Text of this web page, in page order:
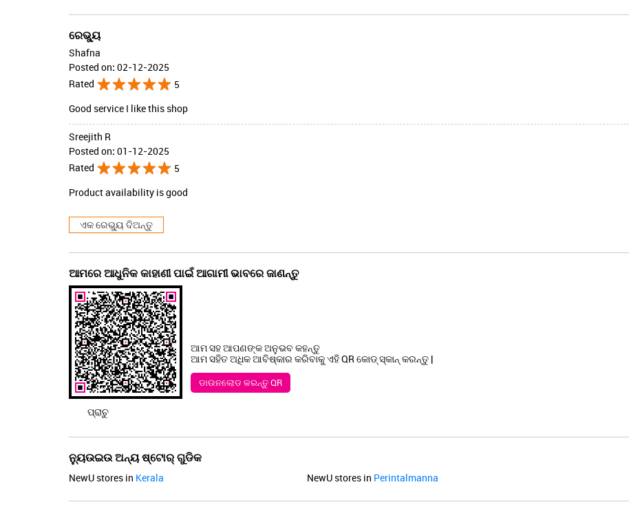
ରେଭ୍ୟୁ
Shafna
Posted on: 02-12-2025
Rated
5
Good service I like this shop
Sreejith R
Posted on: 01-12-2025
Rated
5
Product availability is good
ଏକ ରେଭ୍ୟୁ ଦିଅନ୍ତୁ
ଆମରେ ଆଧୁନିକ କାହାଣୀ ପାଇଁ ଆଗାମୀ ଭାବରେ ଜାଣନ୍ତୁ
ପ୍ରାଚୁ
ଆମ ସହ ଆପଣଙ୍କ ଅନୁଭବ କହନ୍ତୁ
ଆମ ସହିତ ଅଧିକ ଆବିଷ୍କାର କରିବାକୁ ଏହି QR କୋଡ୍ ସ୍କାନ୍ କରନ୍ତୁ |
ଡାଉନଲୋଡ କରନ୍ତୁ QR
ନ୍ୟୁଉଇଉ ଅନ୍ୟ ଷ୍ଟୋର୍ ଗୁଡିକ
NewU stores in Kerala NewU stores in Perintalmanna